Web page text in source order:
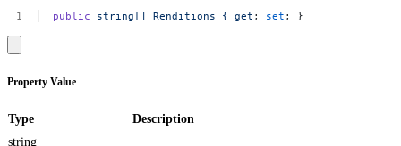
public string[] Renditions { get ; set ; }
Property Value
Type
Description
string